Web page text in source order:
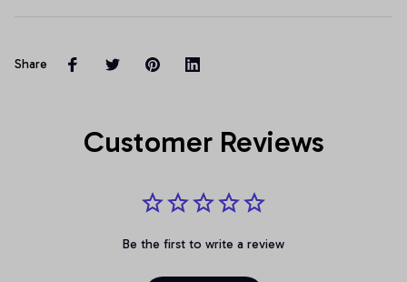
Share
Customer Reviews
Be the first to write a review